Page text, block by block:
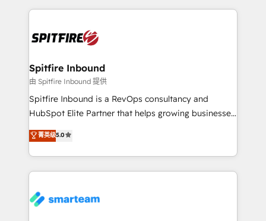
enable sales teams with the process, technology and
training to smash targets.
Spitfire Inbound
由 Spitfire Inbound 提供
Spitfire Inbound is a RevOps consultancy and
HubSpot Elite Partner that helps growing businesses
design predictable, scalable revenue-driving
strategies. With offices in South Africa and London,
we take a RevOps-led approach that aligns sales,
marketing & service, breaks down silos, and gives
confidence. We deliver end to end strategy and
菁英级5.0